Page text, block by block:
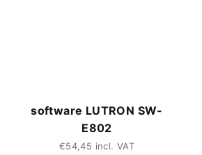
software LUTRON SW-
E802
€54,45 incl. VAT